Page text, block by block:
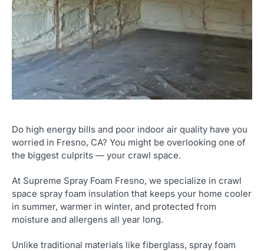
Do high energy bills and poor indoor air quality have you
worried in Fresno, CA? You might be overlooking one of
the biggest culprits — your crawl space.
At Supreme Spray Foam Fresno, we specialize in crawl
space spray foam insulation that keeps your home cooler
in summer, warmer in winter, and protected from
moisture and allergens all year long.
Unlike traditional materials like fiberglass, spray foam